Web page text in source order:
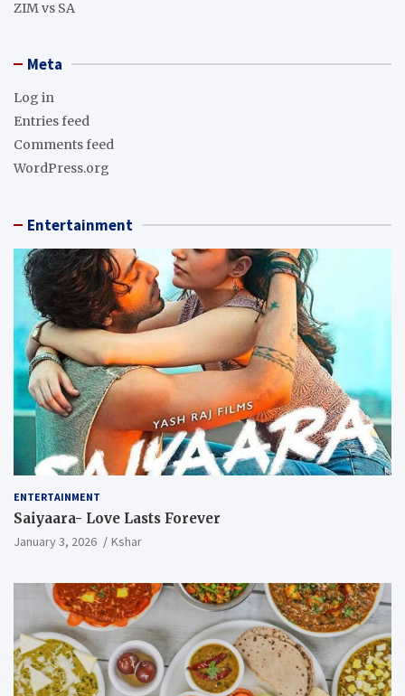
ZIM vs SA
Meta
Log in
Entries feed
Comments feed
WordPress.org
Entertainment
ENTERTAINMENT
Saiyaara- Love Lasts Forever
January 3, 2026 Kshar